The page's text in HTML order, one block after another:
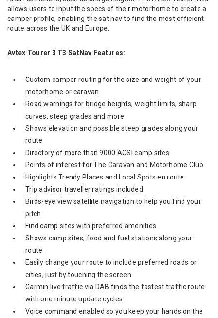
allows users to input the specs of their motorhome to create a
camper profile, enabling the sat nav to find the most efficient
route across the UK and Europe.
Avtex Tourer 3 T3 SatNav Features:
Custom camper routing for the size and weight of your
motorhome or caravan
Road warnings for bridge heights, weight limits, sharp
curves, steep grades and more
Shows elevation and possible steep grades along your
route
Directory of more than 9000 ACSI camp sites
Points of interest for The Caravan and Motorhome Club
Highlights Trendy Places and Local Spots en route
Trip advisor traveller ratings included
Birds-eye view satellite navigation to help you find your
pitch
Find camp sites with preferred amenities
Shows camp sites, food and fuel stations along your
route
Easily change your route to include preferred roads or
cities, just by touching the screen
Garmin live traffic via DAB finds the fastest traffic route
with one minute update cycles
Voice command enabled so you keep your hands on the